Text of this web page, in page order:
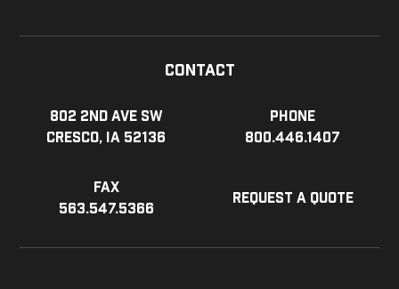
Contact
802 2nd Ave SW
Cresco, IA 52136
Phone
800.446.1407
Fax
563.547.5366
Request a Quote